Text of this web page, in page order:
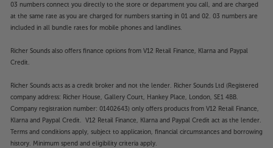
03 numbers connect you directly to the store or department you call, and are charged
at the same rate as you are charged for numbers starting in 01 and 02. 03 numbers are
included in all bundle rates for mobile phones and landlines.
Richer Sounds also offers finance options from V12 Retail Finance, Klarna and Paypal
Credit.
Richer Sounds acts as a credit broker and not the lender. Richer Sounds Ltd (Registered
company address: Richer House, Gallery Court, Hankey Place, London, SE1 4BB.
Company registration number: 01402643) only offers products from V12 Retail Finance,
Klarna and Paypal Credit. V12 Retail Finance, Klarna and Paypal Credit act as the lender.
Terms and conditions apply, subject to application, financial circumstances and borrowing
history. Minimum spend and eligibility criteria apply.